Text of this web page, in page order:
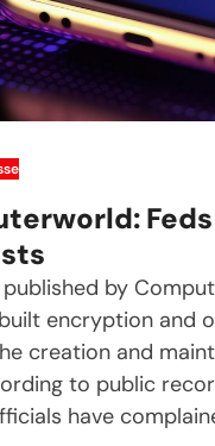
by
encryption and
creation and
to public
have